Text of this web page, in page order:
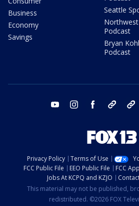
Business
Economy
Savings
Seattle
Podcast
Bryan
Podcast
youtube instagram facebook tiktok
Privacy Policy Terms of Use
FCC Public File
EEO Public File FCC
Jobs At KCPQ and KZJO
This material may not be published,
redistributed. ©2026 FOX